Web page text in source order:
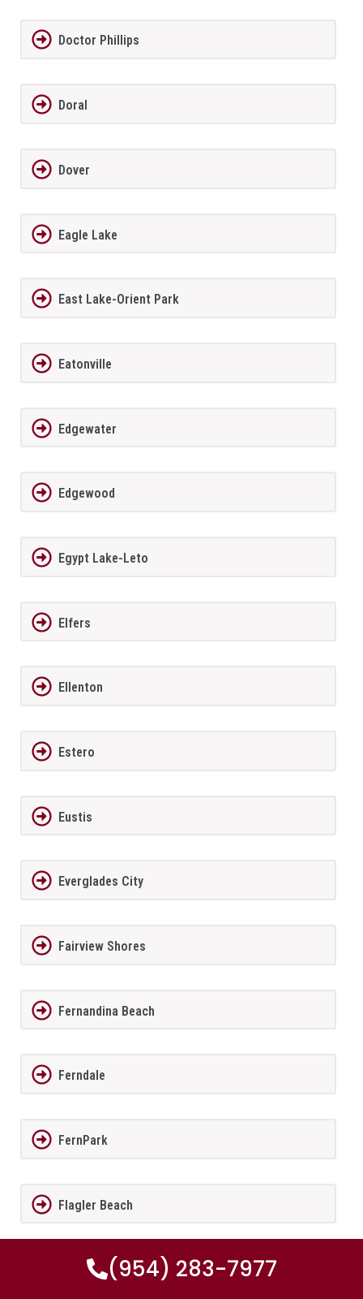
Doctor Phillips
Doral
Dover
Eagle Lake
East Lake-Orient Park
Eatonville
Edgewater
Edgewood
Egypt Lake-Leto
Elfers
Ellenton
Estero
Eustis
Everglades City
Fairview Shores
Fernandina Beach
Ferndale
FernPark
Flagler Beach
Fleming Island(954) 283-7977